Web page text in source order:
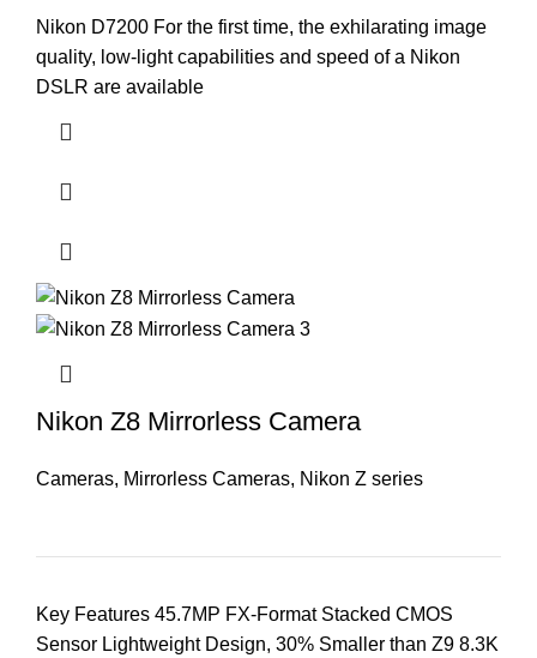
Nikon D7200 For the first time, the exhilarating image
quality, low-light capabilities and speed of a Nikon
DSLR are available
Nikon Z8 Mirrorless Camera
Cameras, Mirrorless Cameras, Nikon Z series
Key Features 45.7MP FX-Format Stacked CMOS
Sensor Lightweight Design, 30% Smaller than Z9 8.3K